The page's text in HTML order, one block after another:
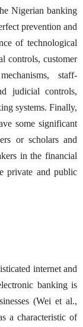
Nigerian banking
prevention and
of technological
controls, customer
staff-
judicial controls,
systems. Finally,
some significant
or scholars and
in the financial
private and public
internet and
banking is
(Wei et al.,
a characteristic of